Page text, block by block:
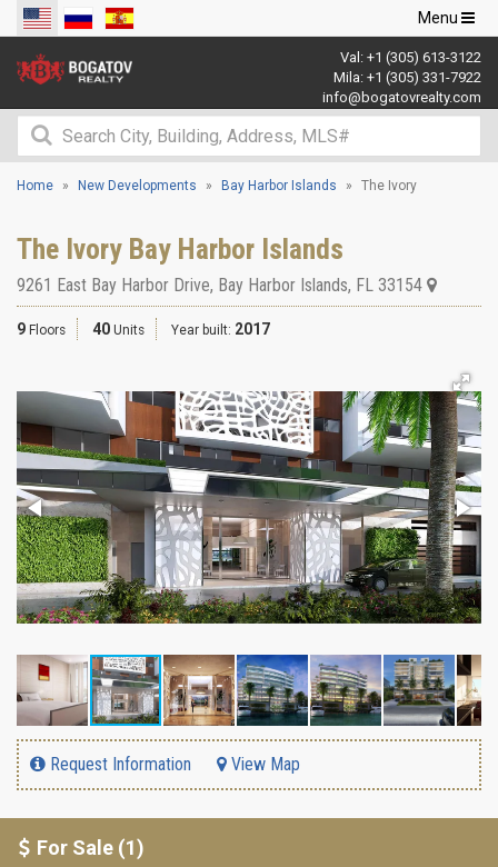
Toggle
navigation
Menu
Val: +1 (305) 613-3122
Mila: +1 (305) 331-7922
info@bogatovrealty.com
Home New Developments Bay Harbor Islands The Ivory
The Ivory Bay Harbor Islands
9261 East Bay Harbor Drive, Bay Harbor Islands, FL 33154
9 Floors 40 Units Year built: 2017
Request Information View Map
For Sale (1)